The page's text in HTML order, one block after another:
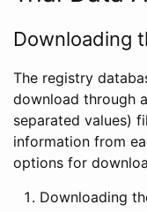
Downloading
The registry
download through
separated values)
information from
options for
Downloading